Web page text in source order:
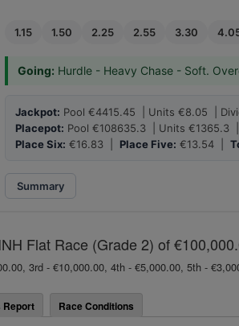
1.15 1.50 2.25 2.55 3.30
Going: Hurdle - Heavy Chase - Soft.
Jackpot: Pool €4415.45 | Units €8.05 |
Placepot: Pool €108635.3 | Units €1365.3
Place Six: €16.83 | Place Five: €13.54 |
Summary
Flat Race (Grade 2) of
3rd - €10,000.00, 4th - €5,000.00, 5th -
Report Race Conditions